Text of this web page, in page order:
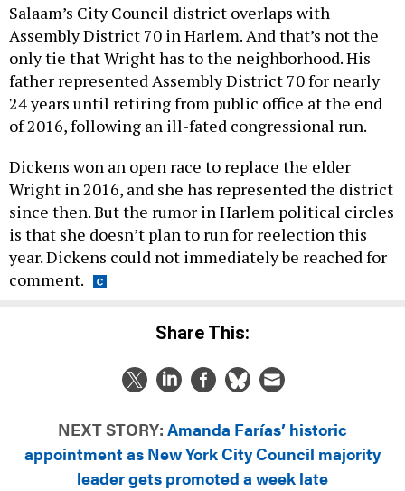
Salaam’s City Council district overlaps with
Assembly District 70 in Harlem. And that’s not the
only tie that Wright has to the neighborhood. His
father represented Assembly District 70 for nearly
24 years until retiring from public office at the end
of 2016, following an ill-fated congressional run.
Dickens won an open race to replace the elder
Wright in 2016, and she has represented the district
since then. But the rumor in Harlem political circles
is that she doesn’t plan to run for reelection this
year. Dickens could not immediately be reached for
comment.
Share This:
NEXT STORY: Amanda Farías’ historic
appointment as New York City Council majority
leader gets promoted a week late